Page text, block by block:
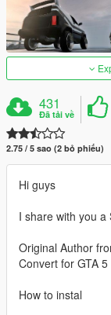
431
Đã tải về
2.75 / 5 sao (2 bỏ phiếu)
Hi guys
I share with you a
Original Author
Convert for GTA
How to instal